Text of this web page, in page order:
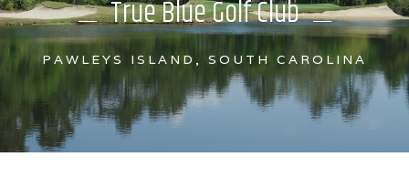
True Blue Golf Club
PAWLEYS ISLAND, SOUTH CAROLINA